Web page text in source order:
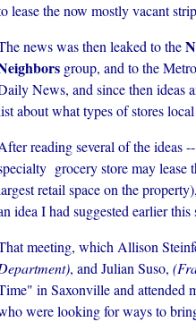
lease the now mostly vacant
news was then leaked to the
group, and to the
News, and since then ideas
about what types of stores
reading several of the ideas
grocery store may lease
retail space on the
idea I had suggested earlier
meeting, which Allison
, and Julian Suso,
in Saxonville and attended
were looking for ways to